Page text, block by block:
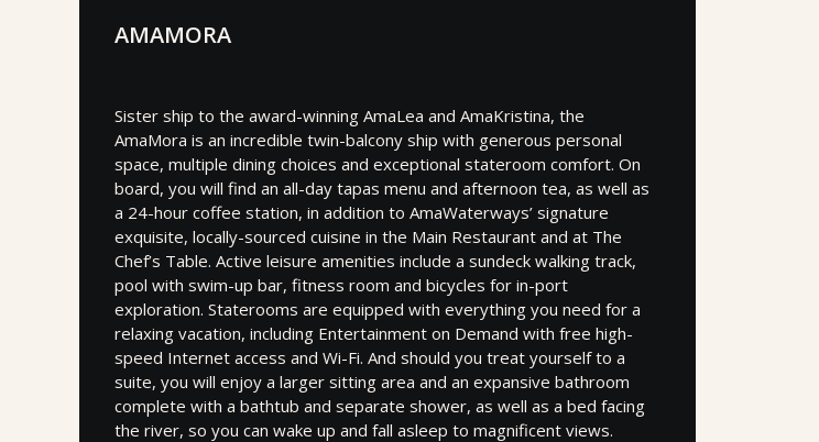
AMAMORA
Sister ship to the award-winning AmaLea and AmaKristina, the
AmaMora is an incredible twin-balcony ship with generous personal
space, multiple dining choices and exceptional stateroom comfort. On
board, you will find an all-day tapas menu and afternoon tea, as well as
a 24-hour coffee station, in addition to AmaWaterways’ signature
exquisite, locally-sourced cuisine in the Main Restaurant and at The
Chef’s Table. Active leisure amenities include a sundeck walking track,
pool with swim-up bar, fitness room and bicycles for in-port
exploration. Staterooms are equipped with everything you need for a
relaxing vacation, including Entertainment on Demand with free high-
speed Internet access and Wi-Fi. And should you treat yourself to a
suite, you will enjoy a larger sitting area and an expansive bathroom
complete with a bathtub and separate shower, as well as a bed facing
the river, so you can wake up and fall asleep to magnificent views.